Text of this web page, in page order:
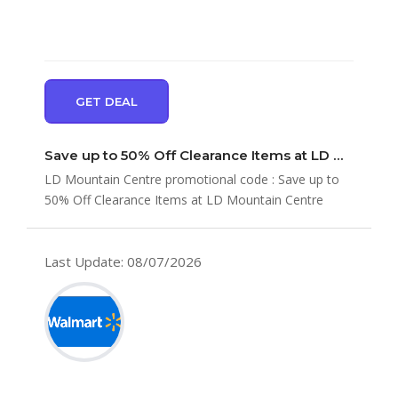
GET DEAL
Save up to 50% Off Clearance Items at LD Mountain Centre
LD Mountain Centre promotional code : Save up to
50% Off Clearance Items at LD Mountain Centre
Last Update: 08/07/2026